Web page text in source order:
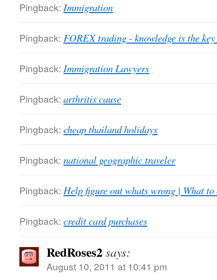
Pingback: Immigration
Pingback: FOREX trading - knowledge is the key
Pingback: Immigration Lawyers
Pingback: arthritis cause
Pingback: cheap thailand holidays
Pingback: national geographic traveler
Pingback: Help figure out whats wrong | What
Pingback: credit card purchases
RedRoses2 says:
August 10, 2011 at 10:41 pm